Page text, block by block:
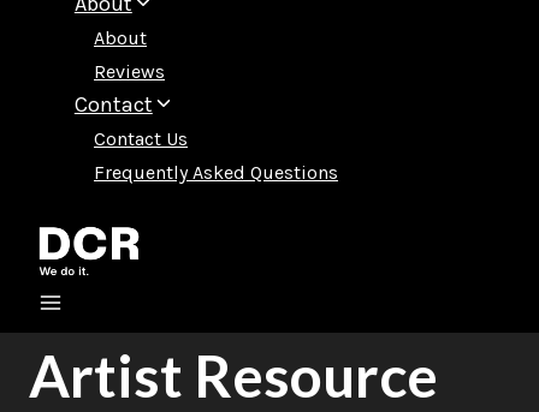
About
Reviews
Contact
Contact Us
Frequently Asked Questions
Artist Resource